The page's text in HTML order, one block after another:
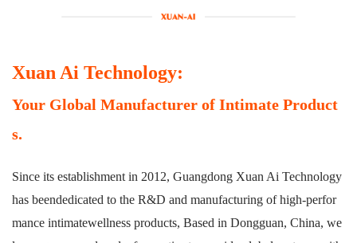
Xuan Ai Technology:
Your Global Manufacturer of Intimate Product
s.
Since its establishment in 2012, Guangdong Xuan Ai Technology
has beendedicated to the R&D and manufacturing of high-perfor
mance intimatewellness products, Based in Dongguan, China, we